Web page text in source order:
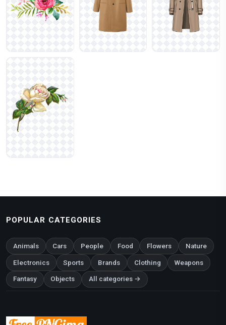
POPULAR CATEGORIES
Animals Cars People Food Flowers Nature
Electronics Sports Brands Clothing Weapons
Fantasy Objects All categories →